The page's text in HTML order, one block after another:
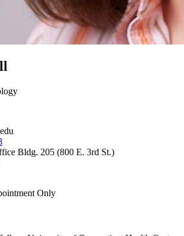
Bldg. 205 (800 E. 3rd St.)
Only